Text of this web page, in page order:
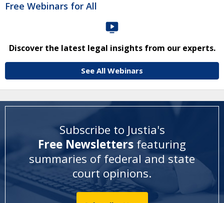
Free Webinars for All
Discover the latest legal insights from our experts.
See All Webinars
Subscribe to Justia's
Free Newsletters featuring
summaries of federal and state
court opinions.